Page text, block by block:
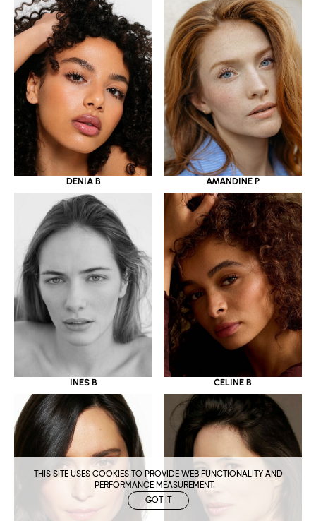
THIS SITE USES COOKIES TO PROVIDE WEB FUNCTIONALITY AND
PERFORMANCE MEASUREMENT.
GOT IT
DENIA B AMANDINE P
INES B CELINE B